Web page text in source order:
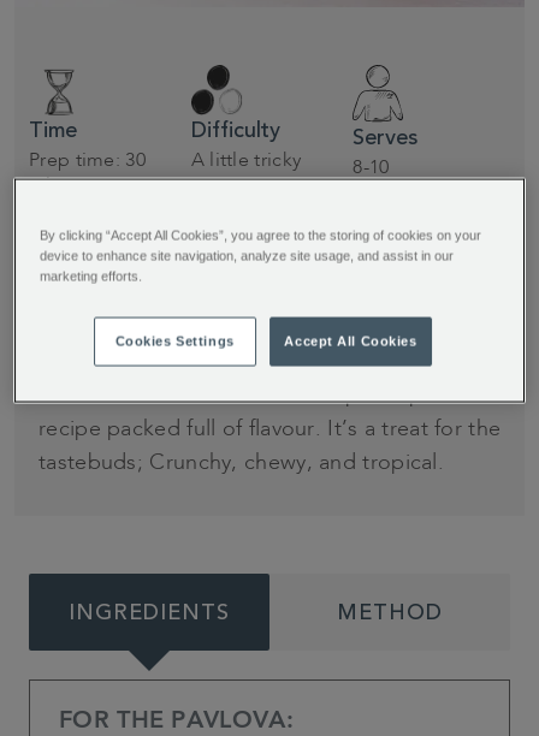
Time
Prep time: 30
minutes.
minutes and at
least 4 hours
cooling time
Difficulty
A little tricky
Serves
8-10
A fruity twist on a popular after dinner dessert.
Jessie Bakes Cakes has developed a pavlova
recipe packed full of flavour. It’s a treat for the
tastebuds; Crunchy, chewy, and tropical.
INGREDIENTS METHOD
FOR THE PAVLOVA:
By clicking “Accept All Cookies”, you agree to the storing of cookies on your
device to enhance site navigation, analyze site usage, and assist in our
marketing efforts.
Cookies Settings Accept All Cookies